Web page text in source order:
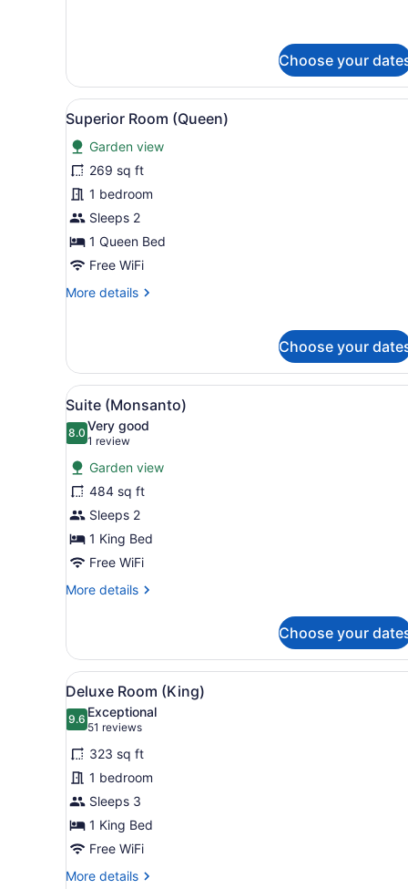
City
View
Choose your
View
all
photos
for
Superior
Room
(Queen)
A hotel room with a large
6
Superior Room (Queen)
Garden view
269 sq ft
1 bedroom
Sleeps 2
1 Queen Bed
Free WiFi
More details
More
(Queen)
Choose your
View
all
photos
for
Suite
(Monsanto)
A hotel room with a bed, a
10
Suite (Monsanto)
8.08.0 out of 10
Very good
1 review
(1
review)
Garden view
484 sq ft
Sleeps 2
1 King Bed
Free WiFi
More details
More
(Monsanto)
Choose your
View
all
photos
for
Deluxe
Room
(King)
A hotel room with a large
6
Deluxe Room (King)
9.69.6 out of 10
Exceptional
51 reviews
(51
reviews)
323 sq ft
1 bedroom
Sleeps 3
1 King Bed
Free WiFi
More details
More